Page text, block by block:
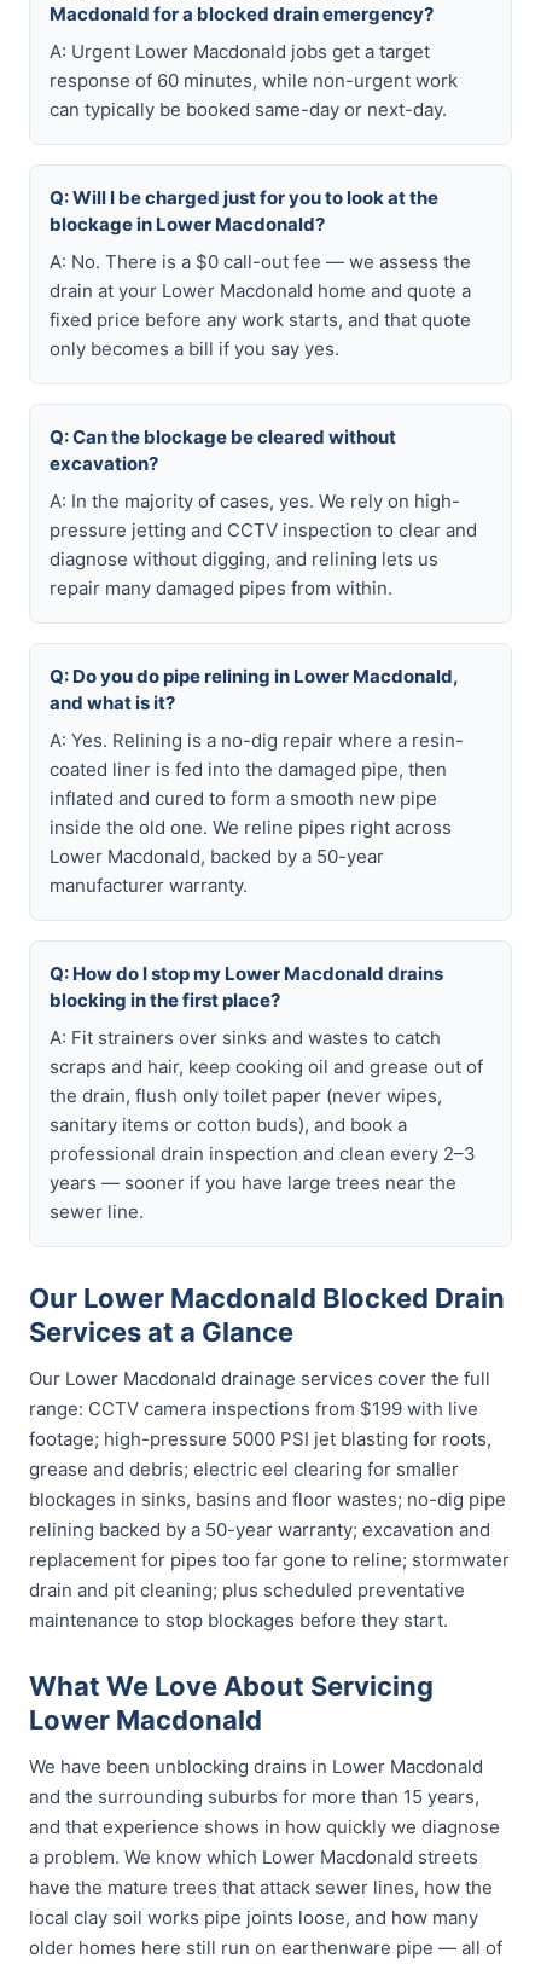
Macdonald for a blocked drain emergency?
A: Urgent Lower Macdonald jobs get a target
response of 60 minutes, while non-urgent work
can typically be booked same-day or next-day.
Q: Will I be charged just for you to look at the
blockage in Lower Macdonald?
A: No. There is a $0 call-out fee — we assess the
drain at your Lower Macdonald home and quote a
fixed price before any work starts, and that quote
only becomes a bill if you say yes.
Q: Can the blockage be cleared without
excavation?
A: In the majority of cases, yes. We rely on high-
pressure jetting and CCTV inspection to clear and
diagnose without digging, and relining lets us
repair many damaged pipes from within.
Q: Do you do pipe relining in Lower Macdonald,
and what is it?
A: Yes. Relining is a no-dig repair where a resin-
coated liner is fed into the damaged pipe, then
inflated and cured to form a smooth new pipe
inside the old one. We reline pipes right across
Lower Macdonald, backed by a 50-year
manufacturer warranty.
Q: How do I stop my Lower Macdonald drains
blocking in the first place?
A: Fit strainers over sinks and wastes to catch
scraps and hair, keep cooking oil and grease out of
the drain, flush only toilet paper (never wipes,
sanitary items or cotton buds), and book a
professional drain inspection and clean every 2–3
years — sooner if you have large trees near the
sewer line.
Our Lower Macdonald Blocked Drain
Services at a Glance
Our Lower Macdonald drainage services cover the full
range: CCTV camera inspections from $199 with live
footage; high-pressure 5000 PSI jet blasting for roots,
grease and debris; electric eel clearing for smaller
blockages in sinks, basins and floor wastes; no-dig pipe
relining backed by a 50-year warranty; excavation and
replacement for pipes too far gone to reline; stormwater
drain and pit cleaning; plus scheduled preventative
maintenance to stop blockages before they start.
What We Love About Servicing
Lower Macdonald
We have been unblocking drains in Lower Macdonald
and the surrounding suburbs for more than 15 years,
and that experience shows in how quickly we diagnose
a problem. We know which Lower Macdonald streets
have the mature trees that attack sewer lines, how the
local clay soil works pipe joints loose, and how many
older homes here still run on earthenware pipe — all of